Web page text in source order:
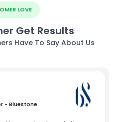
LOVE
Get Results
Have To Say About Us
- Bluestone